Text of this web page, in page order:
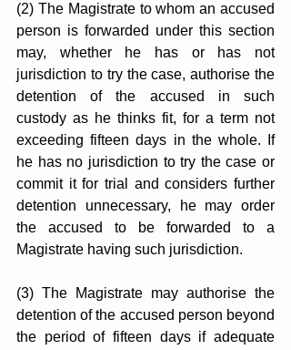
(2) The Magistrate to whom an accused
person is forwarded under this section
may, whether he has or has not
jurisdiction to try the case, authorise the
detention of the accused in such
custody as he thinks fit, for a term not
exceeding fifteen days in the whole. If
he has no jurisdiction to try the case or
commit it for trial and considers further
detention unnecessary, he may order
the accused to be forwarded to a
Magistrate having such jurisdiction.
(3) The Magistrate may authorise the
detention of the accused person beyond
the period of fifteen days if adequate